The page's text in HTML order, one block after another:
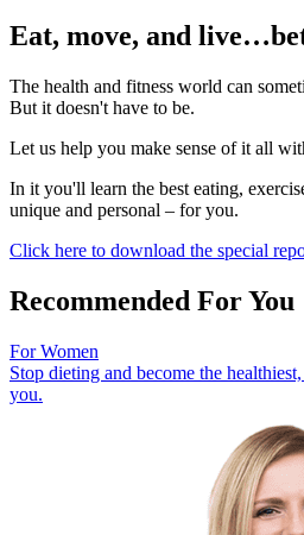
Eat, move, and
The health and fitness world can
But it doesn't have to be.
Let us help you make sense of it all
In it you'll learn the best eating,
unique and personal – for you.
Click here to download the special
Recommended For You
For Women
Stop dieting and become the
you.